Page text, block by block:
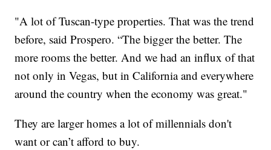
"A lot of Tuscan-type properties. That was the trend
before, said Prospero. “The bigger the better. The
more rooms the better. And we had an influx of that
not only in Vegas, but in California and everywhere
around the country when the economy was great."
They are larger homes a lot of millennials don't
want or can’t afford to buy.